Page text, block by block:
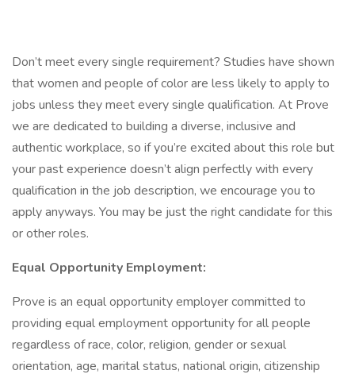
Don’t meet every single requirement? Studies have shown
that women and people of color are less likely to apply to
jobs unless they meet every single qualification. At Prove
we are dedicated to building a diverse, inclusive and
authentic workplace, so if you’re excited about this role but
your past experience doesn’t align perfectly with every
qualification in the job description, we encourage you to
apply anyways. You may be just the right candidate for this
or other roles.
Equal Opportunity Employment:
Prove is an equal opportunity employer committed to
providing equal employment opportunity for all people
regardless of race, color, religion, gender or sexual
orientation, age, marital status, national origin, citizenship